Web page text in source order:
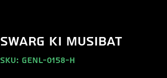
SWARG KI MUSIBAT
SKU: GENL-0158-H